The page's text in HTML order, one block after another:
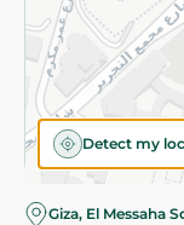
Detect my
Giza, El Messaha
©2026 - Spinneys
Almost there! Add